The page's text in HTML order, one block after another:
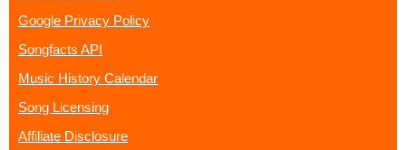
Google Privacy Policy
Songfacts API
Music History Calendar
Song Licensing
Affiliate Disclosure